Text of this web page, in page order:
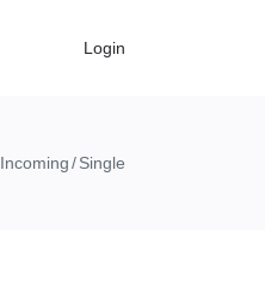
Login
Incoming Single